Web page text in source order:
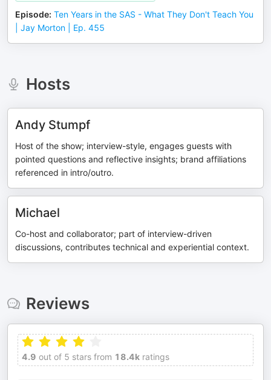
Episode: Ten Years in the SAS - What They Don't Teach You
| Jay Morton | Ep. 455
Hosts
Andy Stumpf
Host of the show; interview-style, engages guests with
pointed questions and reflective insights; brand affiliations
referenced in intro/outro.
Michael
Co-host and collaborator; part of interview-driven
discussions, contributes technical and experiential context.
Reviews
4.9 out of 5 stars from 18.4k ratings